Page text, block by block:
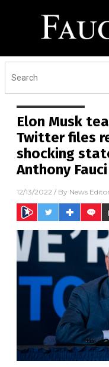
Elon Musk
Twitter files
shocking
Anthony Fauci
12/13/2022 / By News